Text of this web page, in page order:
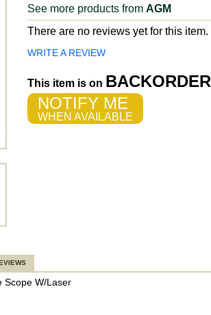
See more products from AGM
There are no reviews yet for this item.
WRITE A REVIEW
This item is on BACKORDER
NOTIFY ME
WHEN AVAILABLE
Scope W/Laser